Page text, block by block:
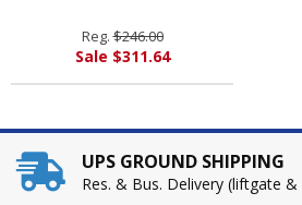
Reg.$246.00
Sale $311.64
UPS GROUND SHIPPING
Res. & Bus. Delivery (liftgate